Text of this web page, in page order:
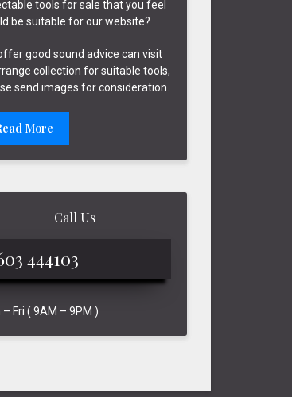
tools for sale that you feel
be suitable for our website?
good sound advice can visit
collection for suitable tools,
send images for consideration.
More
Call Us
444103
– Fri ( 9AM – 9PM )